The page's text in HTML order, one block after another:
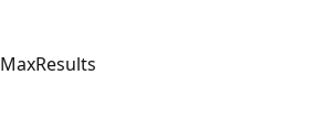
MaxResults